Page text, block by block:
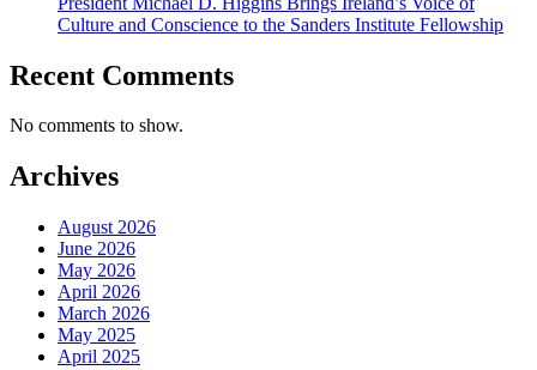
Culture and Conscience to the Sanders Institute Fellowship
Recent Comments
No comments to show.
Archives
August 2026
June 2026
May 2026
April 2026
March 2026
May 2025
April 2025